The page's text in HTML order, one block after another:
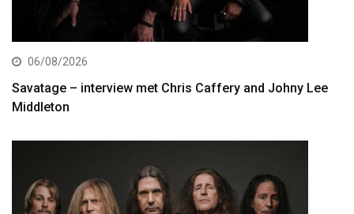
06/08/2026
Savatage – interview met Chris Caffery and Johny Lee
Middleton